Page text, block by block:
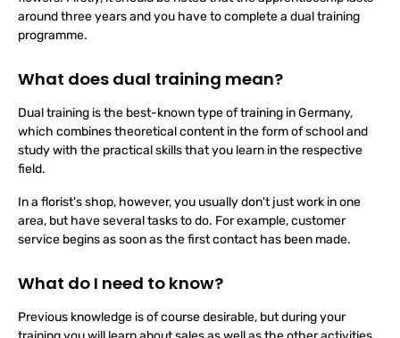
flowers. Firstly, it should be noted that the apprenticeship lasts
around three years and you have to complete a dual training
What does dual training mean?
Dual training is the best-known type of training in Germany,
which combines theoretical content in the form of school and
study with the practical skills that you learn in the respective
In a florist's shop, however, you usually don't just work in one
area, but have several tasks to do. For example, customer
What do I need to know?
Previous knowledge is of course desirable, but during your